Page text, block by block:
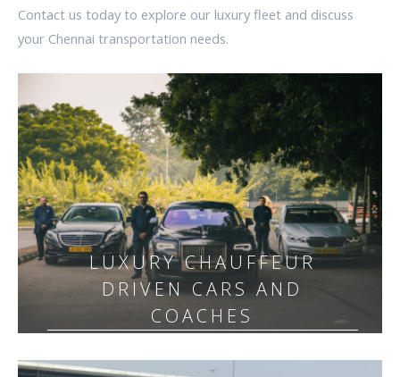
Contact us today to explore our luxury fleet and discuss
your Chennai transportation needs.
LUXURY CHAUFFEUR
DRIVEN CARS AND
COACHES